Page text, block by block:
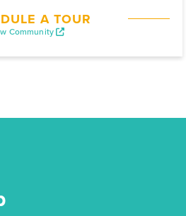
Community
A TOUR